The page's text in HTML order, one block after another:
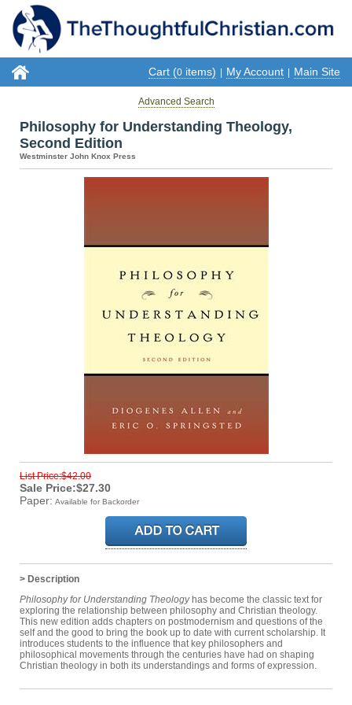
Cart (0 items) My Account Main Site
Advanced Search
Philosophy for Understanding Theology,
Second Edition
Westminster John Knox Press
List Price:$42.00
Sale Price:$27.30
Paper: Available for Backorder
> Description
Philosophy for Understanding Theologyhas become the classic text for
exploring the relationship between philosophy and Christian theology.
This new edition adds chapters on postmodernism and questions of the
self and the good to bring the book up to date with current scholarship. It
introduces students to the influence that key philosophers and
philosophical movements through the centuries have had on shaping
Christian theology in both its understandings and forms of expression.